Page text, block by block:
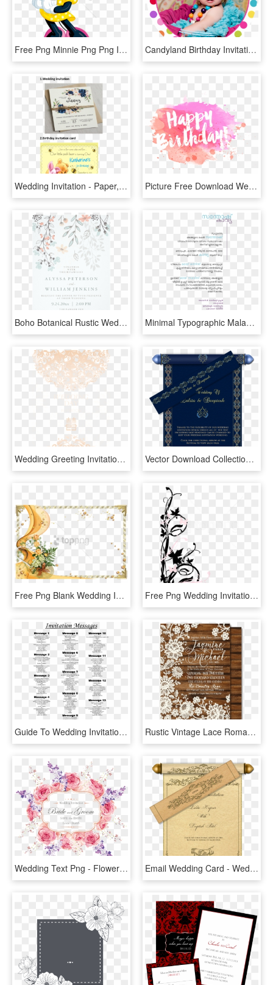
Free Png Minnie Png Png Image With Transparent Background - Birthday Invitation Card Design Blank, Png Download Candyland Birthday Invitation - Birthday, HD Png Download
Wedding Invitation - Paper, HD Png Download Picture Free Download Wedding Invitation Birthday Greeting - Happy Birthday Art Png, Transparent Png
Boho Botanical Rustic Wedding In Coral And Grey Card - Wedding Invitation, HD Png Download Minimal Typographic Malayalam Wedding Card On Behance - Wedding Invitation Card Malayalam, HD Png Download
Wedding Greeting Invitations Bride Invitation Card - Wedding Invitations غلاف دعوة زفاف, HD Png Download Vector Download Collection Of Free Transparent Scroll - Kalyana Invitation Card Design, HD Png Download
Free Png Blank Wedding Invitation Design Templates - Simple Background For Invitation Cards, Transparent Png Free Png Wedding Invitation Border Png - Simple Invitation Card Background, Transparent Png
Guide To Wedding Invitations Messages - Wedding Invitation Cards Message, HD Png Download Rustic Vintage Lace Romantic Wedding Invitations [di-5022] - Vintage Romantic Wedding Invitations, HD Png Download
Wedding Text Png - Flower Card Wedding Invitation Png, Transparent Png Email Wedding Card - Wedding Invitation Pastel Pink, HD Png Download